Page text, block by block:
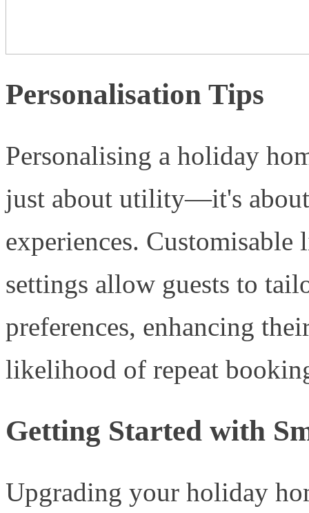
Personalisation Tips
Personalising a holiday
just about utility—it's
experiences.
settings allow guests to
preferences, enhancing
likelihood of repeat
Getting Started with
Upgrading your holiday